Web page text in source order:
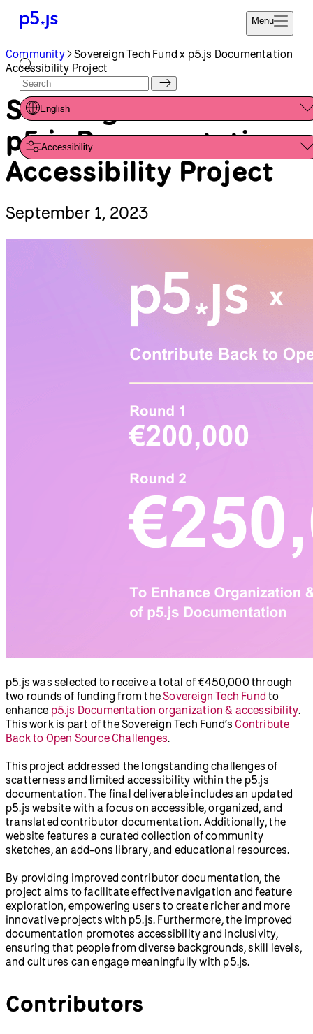
Menu
Reference
Tutorials
Examples
Contribute
Community
About
Donate
English
Accessibility
Community
Sovereign Tech Fund x p5.js Documentation
Accessibility Project
Sovereign Tech Fund x
p5.js Documentation
Accessibility Project
September 1, 2023
p5.js was selected to receive a total of €450,000 through
two rounds of funding from theSovereign Tech Fund to
enhance p5.js Documentation organization & accessibility.
This work is part of the Sovereign Tech Fund’sContribute
Back to Open Source Challenges.
This project addressed the longstanding challenges of
scatterness and limited accessibility within the p5.js
documentation. The final deliverable includes an updated
p5.js website with a focus on accessible, organized, and
translated contributor documentation. Additionally, the
website features a curated collection of community
sketches, an add-ons library, and educational resources.
By providing improved contributor documentation, the
project aims to facilitate effective navigation and feature
exploration, empowering users to create richer and more
innovative projects with p5.js. Furthermore, the improved
documentation promotes accessibility and inclusivity,
ensuring that people from diverse backgrounds, skill levels,
and cultures can engage meaningfully with p5.js.
Contributors